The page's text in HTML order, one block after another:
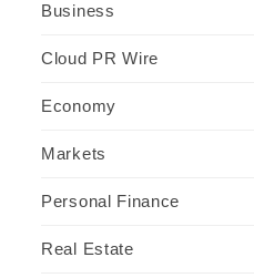
Business
Cloud PR Wire
Economy
Markets
Personal Finance
Real Estate